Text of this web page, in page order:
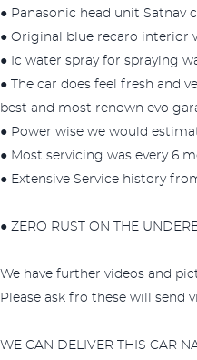
● Panasonic head unit Satnav
● Original blue recaro interior
● Ic water spray for spraying
● The car does feel fresh and
best and most renown evo
● Power wise we would
● Most servicing was every 6
● Extensive Service history
● ZERO RUST ON THE
We have further videos and
Please ask fro these will send
WE CAN DELIVER THIS CAR